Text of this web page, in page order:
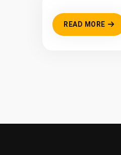
READ MORE